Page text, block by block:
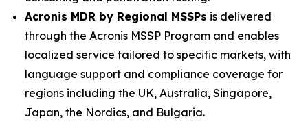
Acronis MDR by Regional MSSPs is delivered
through the Acronis MSSP Program and enables
localized service tailored to specific markets, with
language support and compliance coverage for
regions including the UK, Australia, Singapore,
Japan, the Nordics, and Bulgaria.